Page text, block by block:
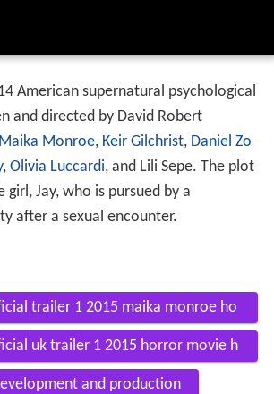
American supernatural psychological
and directed by David Robert
Maika Monroe, Keir Gilchrist, Daniel Zo
, Olivia Luccardi, and Lili Sepe. The plot
Jay, who is pursued by a
after a sexual encounter.
trailer 1 2015 maika monroe ho
uk trailer 1 2015 horror movie h
and production